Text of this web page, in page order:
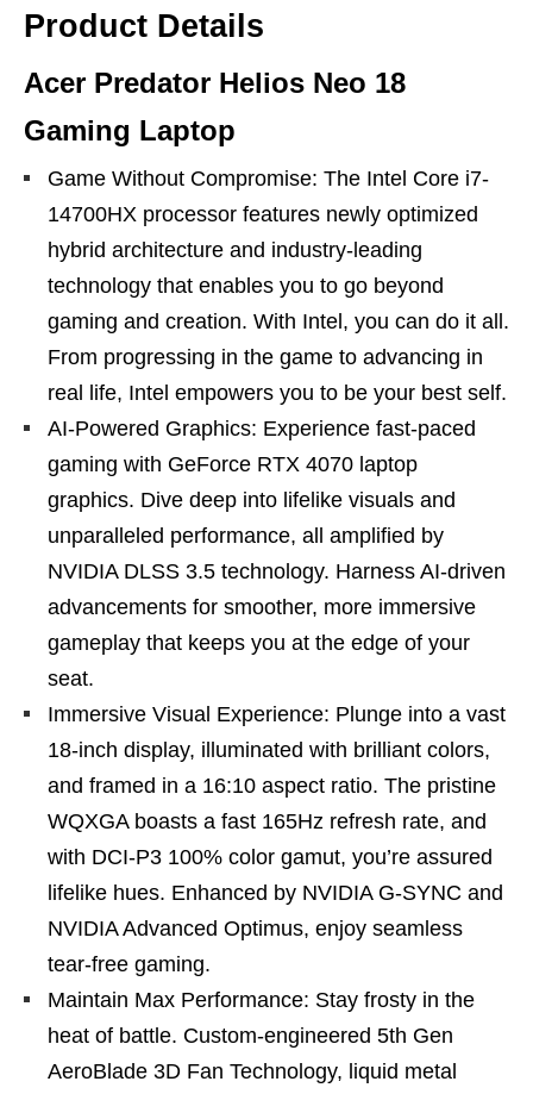
Product Details
Acer Predator Helios Neo 18
Gaming Laptop
Game Without Compromise: The Intel Core i7-
14700HX processor features newly optimized
hybrid architecture and industry-leading
technology that enables you to go beyond
gaming and creation. With Intel, you can do it all.
From progressing in the game to advancing in
real life, Intel empowers you to be your best self.
AI-Powered Graphics: Experience fast-paced
gaming with GeForce RTX 4070 laptop
graphics. Dive deep into lifelike visuals and
unparalleled performance, all amplified by
NVIDIA DLSS 3.5 technology. Harness AI-driven
advancements for smoother, more immersive
gameplay that keeps you at the edge of your
seat.
Immersive Visual Experience: Plunge into a vast
18-inch display, illuminated with brilliant colors,
and framed in a 16:10 aspect ratio. The pristine
WQXGA boasts a fast 165Hz refresh rate, and
with DCI-P3 100% color gamut, you’re assured
lifelike hues. Enhanced by NVIDIA G-SYNC and
NVIDIA Advanced Optimus, enjoy seamless
tear-free gaming.
Maintain Max Performance: Stay frosty in the
heat of battle. Custom-engineered 5th Gen
AeroBlade 3D Fan Technology, liquid metal